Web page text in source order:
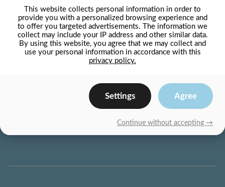
Elevator
3 appliances included
Indoor and outdoor parking
Electric vehicle charging stations
This website collects personal information in order to
provide you with a personalized browsing experience and
to offer you targeted advertisements. The information we
collect may include your IP address and other similar data.
By using this website, you agree that we may collect and
use your personal information in accordance with this
privacy policy.
Settings Agree
Continue without accepting →